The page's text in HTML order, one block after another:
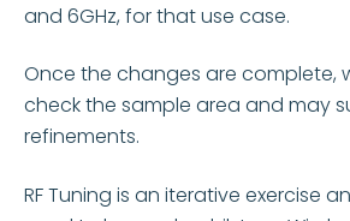
and 6GHz, for that use case.
Once the changes are complete,
check the sample area and may
refinements.
RF Tuning is an iterative exercise